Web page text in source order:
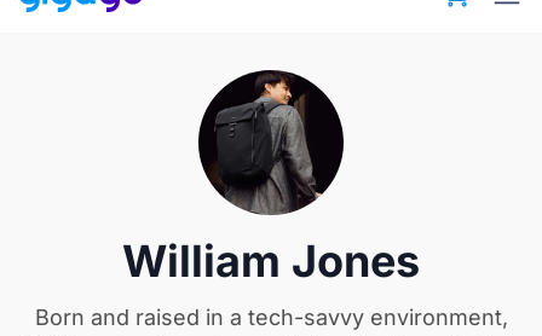
William Jones
Born and raised in a tech-savvy environment,